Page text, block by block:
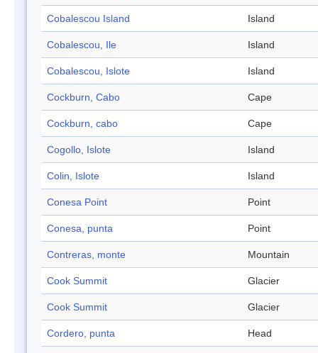
Cobalescou Island Island
Cobalescou, Ile Island
Cobalescou, Islote Island
Cockburn, Cabo Cape
Cockburn, cabo Cape
Cogollo, Islote Island
Colin, Islote Island
Conesa Point Point
Conesa, punta Point
Contreras, monte Mountain
Cook Summit Glacier
Cook Summit Glacier
Cordero, punta Head